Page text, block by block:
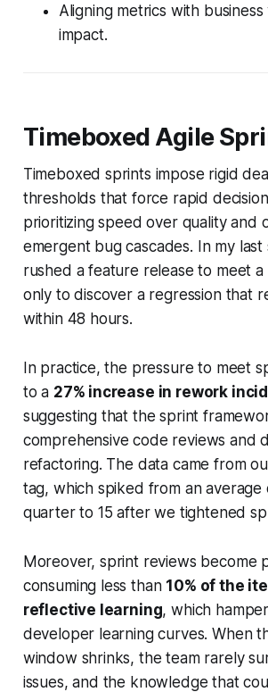
Aligning metrics with business
impact.
Timeboxed Agile
Timeboxed sprints impose rigid
thresholds that force rapid
prioritizing speed over quality and
emergent bug cascades. In my
rushed a feature release to meet
only to discover a regression that
within 48 hours.
In practice, the pressure to meet
to a 27% increase in rework
suggesting that the sprint
comprehensive code reviews and
refactoring. The data came from
tag, which spiked from an average
quarter to 15 after we tightened
Moreover, sprint reviews become
consuming less than 10% of the
reflective learning, which
developer learning curves. When
window shrinks, the team rarely
issues, and the knowledge that